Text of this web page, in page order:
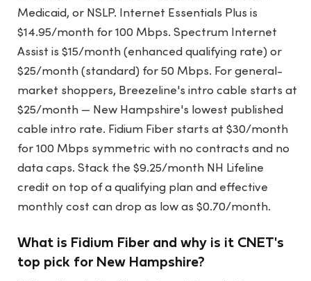
Medicaid, or NSLP. Internet Essentials Plus is
$14.95/month for 100 Mbps. Spectrum Internet
Assist is $15/month (enhanced qualifying rate) or
$25/month (standard) for 50 Mbps. For general-
market shoppers, Breezeline's intro cable starts at
$25/month — New Hampshire's lowest published
cable intro rate. Fidium Fiber starts at $30/month
for 100 Mbps symmetric with no contracts and no
data caps. Stack the $9.25/month NH Lifeline
credit on top of a qualifying plan and effective
monthly cost can drop as low as $0.70/month.
What is Fidium Fiber and why is it CNET's
top pick for New Hampshire?